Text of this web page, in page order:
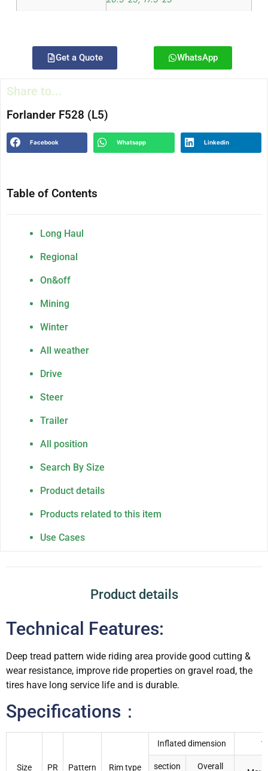
Get a Quote WhatsApp
Share to...
Forlander F528 (L5)
Facebook Whatsapp Linkedin
Table of Contents
Long Haul
Regional
On&off
Mining
Winter
All weather
Drive
Steer
Trailer
All position
Search By Size
Product details
Products related to this item
Use Cases
Product details
Technical Features:
Deep tread pattern wide riding area provide good cutting &
wear resistance, improve ride properties on gravel road, the
tires have long service life and is durable.
Specifications：
Size PR Pattern Rim type
Inflated dimension
section Overall